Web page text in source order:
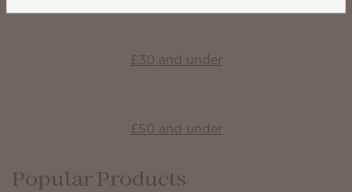
£30 and under
£50 and under
Popular Products